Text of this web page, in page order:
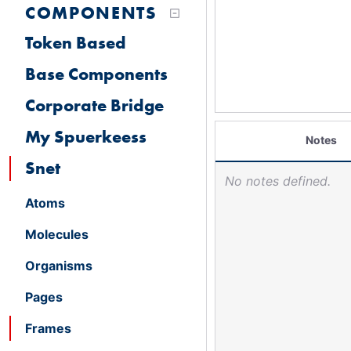
Notes
No notes defined.
COMPONENTS
Token Based
Base Components
Corporate Bridge
My Spuerkeess
Snet
Atoms
Molecules
Organisms
Pages
Frames